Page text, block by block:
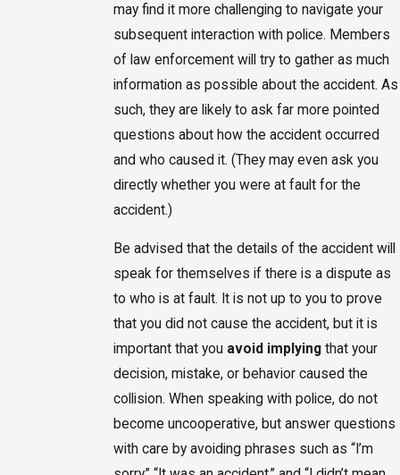
may find it more challenging to navigate your
subsequent interaction with police. Members
of law enforcement will try to gather as much
information as possible about the accident. As
such, they are likely to ask far more pointed
questions about how the accident occurred
and who caused it. (They may even ask you
directly whether you were at fault for the
accident.)
Be advised that the details of the accident will
speak for themselves if there is a dispute as
to who is at fault. It is not up to you to prove
that you did not cause the accident, but it is
important that you avoid implyingthat your
decision, mistake, or behavior caused the
collision. When speaking with police, do not
become uncooperative, but answer questions
with care by avoiding phrases such as “I’m